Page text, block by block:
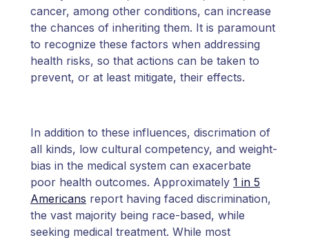
cancer, among other conditions, can increase
the chances of inheriting them. It is paramount
to recognize these factors when addressing
health risks, so that actions can be taken to
prevent, or at least mitigate, their effects.
In addition to these influences, discrimation of
all kinds, low cultural competency, and weight-
bias in the medical system can exacerbate
poor health outcomes. Approximately 1 in 5
Americans report having faced discrimination,
the vast majority being race-based, while
seeking medical treatment. While most